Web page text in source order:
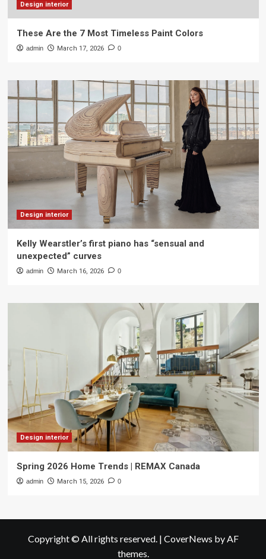
Design interior
These Are the 7 Most Timeless Paint Colors
admin March 17, 2026 0
Design interior
Kelly Wearstler’s first piano has “sensual and
unexpected” curves
admin March 16, 2026 0
Design interior
Spring 2026 Home Trends | REMAX Canada
admin March 15, 2026 0
Copyright © All rights reserved. | CoverNews by AF
themes.